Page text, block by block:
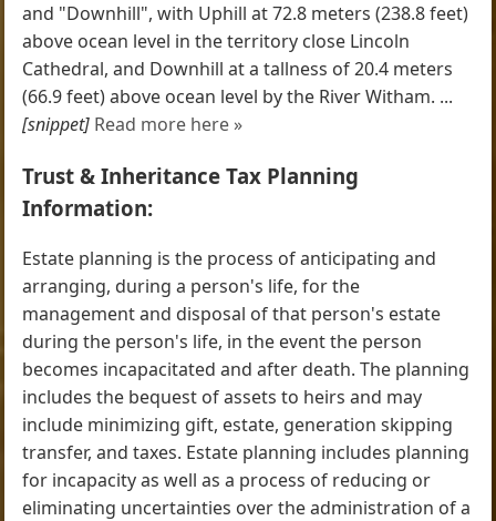
and "Downhill", with Uphill at 72.8 meters (238.8 feet)
above ocean level in the territory close Lincoln
Cathedral, and Downhill at a tallness of 20.4 meters
(66.9 feet) above ocean level by the River Witham. ...
[snippet] Read more here »
Trust & Inheritance Tax Planning
Information:
Estate planning is the process of anticipating and
arranging, during a person's life, for the
management and disposal of that person's estate
during the person's life, in the event the person
becomes incapacitated and after death. The planning
includes the bequest of assets to heirs and may
include minimizing gift, estate, generation skipping
transfer, and taxes. Estate planning includes planning
for incapacity as well as a process of reducing or
eliminating uncertainties over the administration of a